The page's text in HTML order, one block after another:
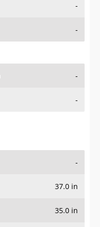
-
-
-
-
-
37.0 in
35.0 in